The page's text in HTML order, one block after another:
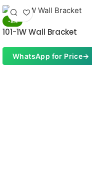
-8%
101-1W Wall Bracket
WhatsApp for Price→